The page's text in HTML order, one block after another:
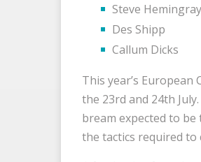
Steve Hemingray
Des Shipp
Callum Dicks
This year’s
the 23rd and 24th
bream expected to
the tactics required to